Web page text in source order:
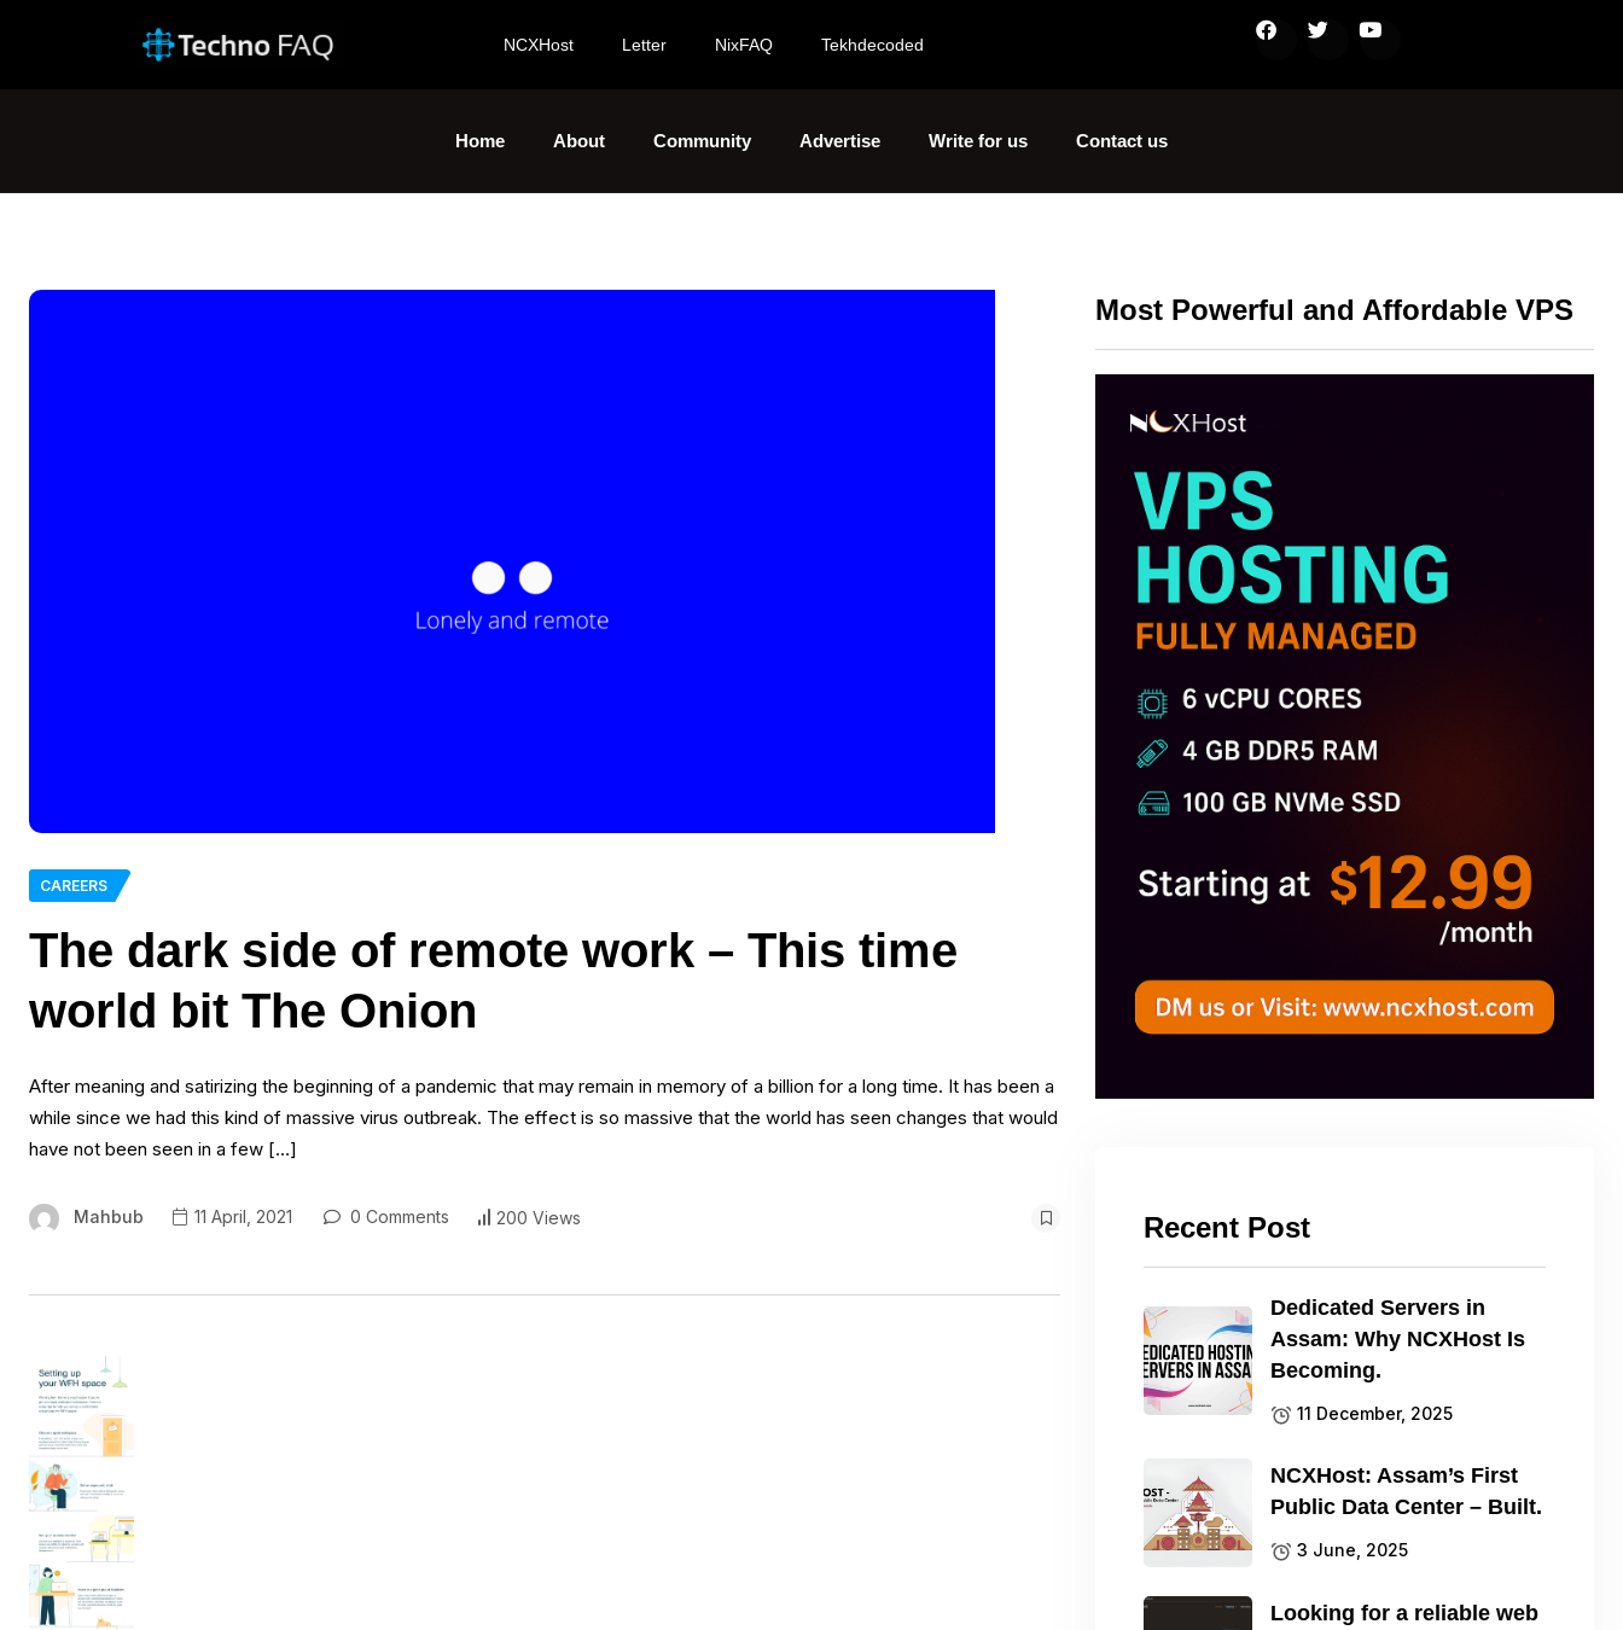
NCXHost Letter NixFAQ Tekhdecoded
Home About Community Advertise Write for us Contact us
CAREERS
The dark side of remote work – This time
world bit The Onion
After meaning and satirizing the beginning of a pandemic that may remain in memory of a billion for a long time. It has been a
while since we had this kind of massive virus outbreak. The effect is so massive that the world has seen changes that would
have not been seen in a few […]
Mahbub 11 April, 2021 0 Comments 200 Views
Most Powerful and Affordable VPS
Recent Post
Dedicated Servers in
Assam: Why NCXHost Is
Becoming.
11 December, 2025
NCXHost: Assam’s First
Public Data Center – Built.
3 June, 2025
Looking for a reliable web